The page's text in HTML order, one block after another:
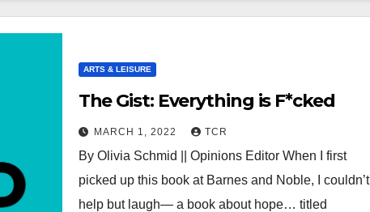
ARTS & LEISURE
The Gist: Everything is F*cked
MARCH 1, 2022 TCR
By Olivia Schmid || Opinions Editor When I first
picked up this book at Barnes and Noble, I couldn’t
help but laugh— a book about hope… titled